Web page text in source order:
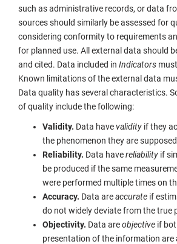
such as administrative records, or data
sources should similarly be assessed for
considering conformity to requirements
for planned use. All external data should
and cited. Data included in Indicators
Known limitations of the external data
Data quality has several characteristics.
of quality include the following:
Validity. Data havevalidity if they
the phenomenon they are
Reliability. Data havereliability if
be produced if the same
were performed multiple times on
Accuracy. Data areaccurate if
do not widely deviate from the true
Objectivity. Data areobjective if
presentation of the information are